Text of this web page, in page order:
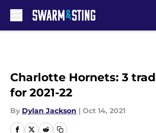
Charlotte Hornets: 3
for 2021-22
By Dylan Jackson | Oct 14, 2021